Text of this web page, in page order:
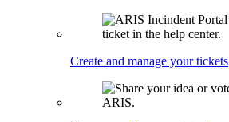
Create and manage your tickets